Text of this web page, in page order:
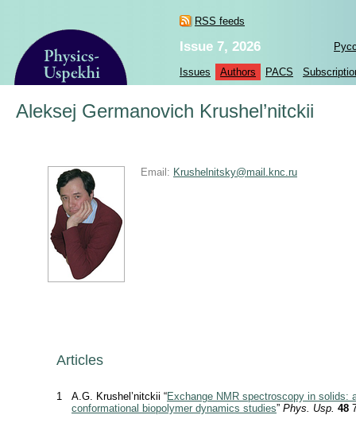
RSS feeds
Issue 7, 2026
Issues Authors PACS
Aleksej Germanovich Krushel’nitckii
Email: Krushelnitsky@mail.knc.ru
Articles
1 A.G. Krushel’nitckii “Exchange NMR spectroscopy in solids:
conformational biopolymer dynamics studies” Phys. Usp. 48